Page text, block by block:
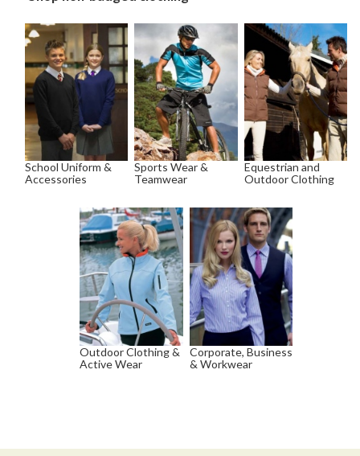
School Uniform &
Accessories
Sports Wear &
Teamwear
Equestrian and
Outdoor Clothing
Outdoor Clothing &
Active Wear
Corporate, Business
& Workwear